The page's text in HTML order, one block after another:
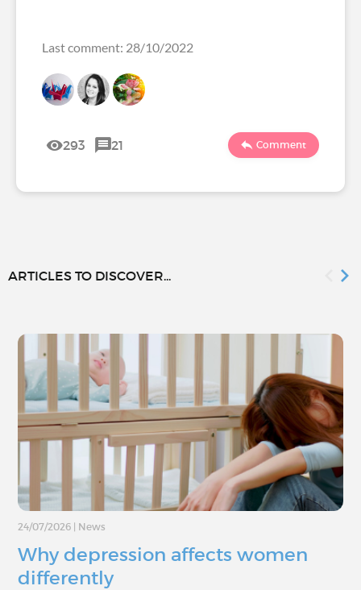
Last comment: 28/10/2022
293 21 Comment
ARTICLES TO DISCOVER...
24/07/2026 News
Why depression affects women
differently